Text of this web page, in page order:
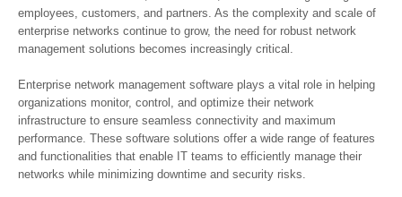
employees, customers, and partners. As the complexity and scale of
enterprise networks continue to grow, the need for robust network
management solutions becomes increasingly critical.
Enterprise network management software plays a vital role in helping
organizations monitor, control, and optimize their network
infrastructure to ensure seamless connectivity and maximum
performance. These software solutions offer a wide range of features
and functionalities that enable IT teams to efficiently manage their
networks while minimizing downtime and security risks.